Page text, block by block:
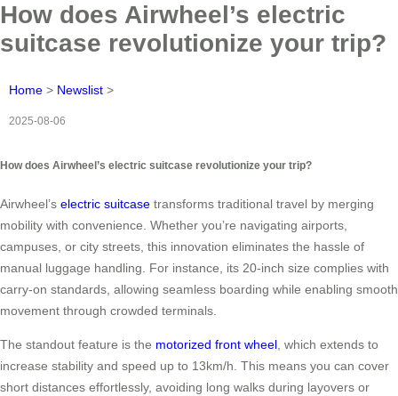
How does Airwheel’s electric
suitcase revolutionize your trip?
Home > Newslist >
2025-08-06
How does Airwheel’s electric suitcase revolutionize your trip?
Airwheel’s electric suitcase transforms traditional travel by merging
mobility with convenience. Whether you’re navigating airports,
campuses, or city streets, this innovation eliminates the hassle of
manual luggage handling. For instance, its 20-inch size complies with
carry-on standards, allowing seamless boarding while enabling smooth
movement through crowded terminals.
The standout feature is the motorized front wheel, which extends to
increase stability and speed up to 13km/h. This means you can cover
short distances effortlessly, avoiding long walks during layovers or